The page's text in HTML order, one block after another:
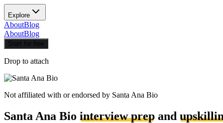
Explore
AboutBlog
AboutBlog
Start for free
Drop to attach
Not affiliated with or endorsed by Santa Ana Bio
Santa Ana Bio interview prep and